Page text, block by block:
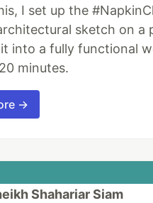
I set up the
sketch on a
into a fully functional
minutes.
→
Shahariar Siam